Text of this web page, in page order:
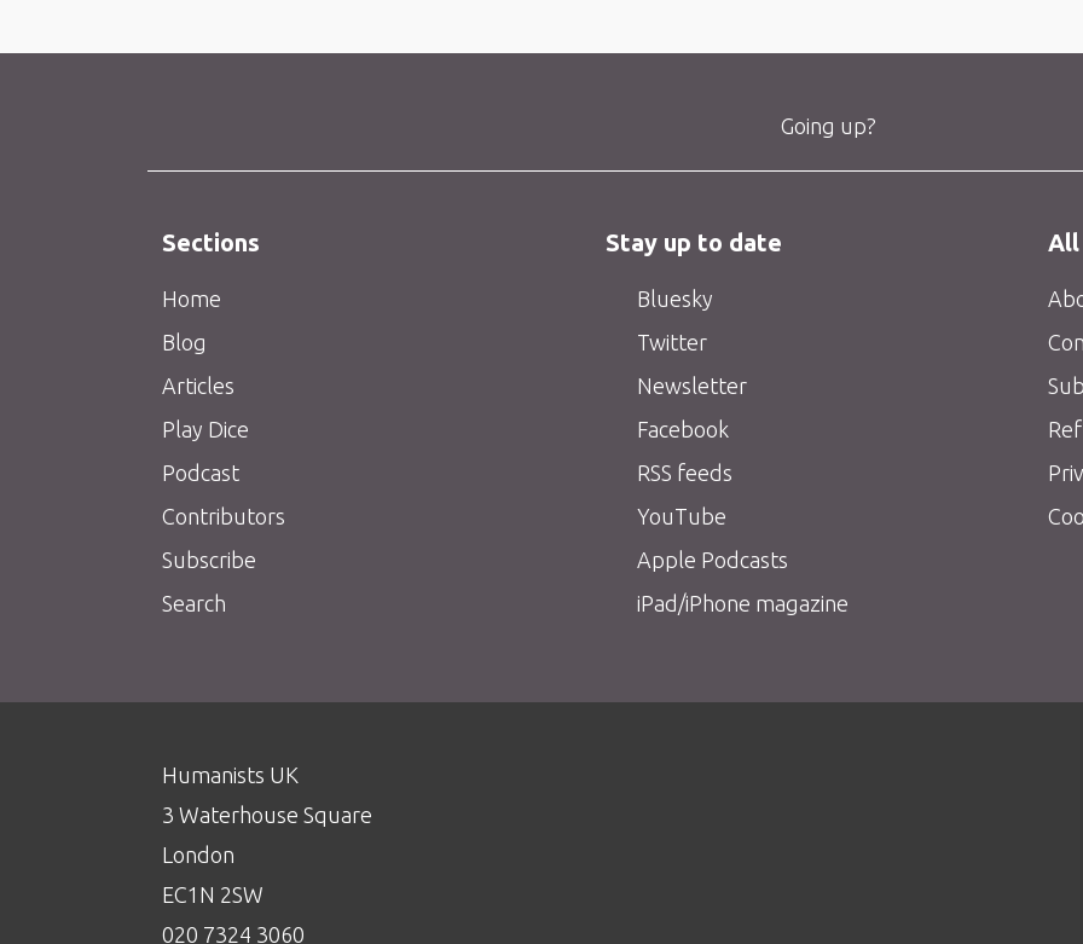
Going up?
Sections
Home
Blog
Articles
Play Dice
Podcast
Contributors
Subscribe
Search
Stay up to date
Bluesky
Twitter
Newsletter
Facebook
RSS feeds
YouTube
Apple Podcasts
iPad/iPhone magazine
All
Humanists UK
3 Waterhouse Square
London
EC1N 2SW
020 7324 3060